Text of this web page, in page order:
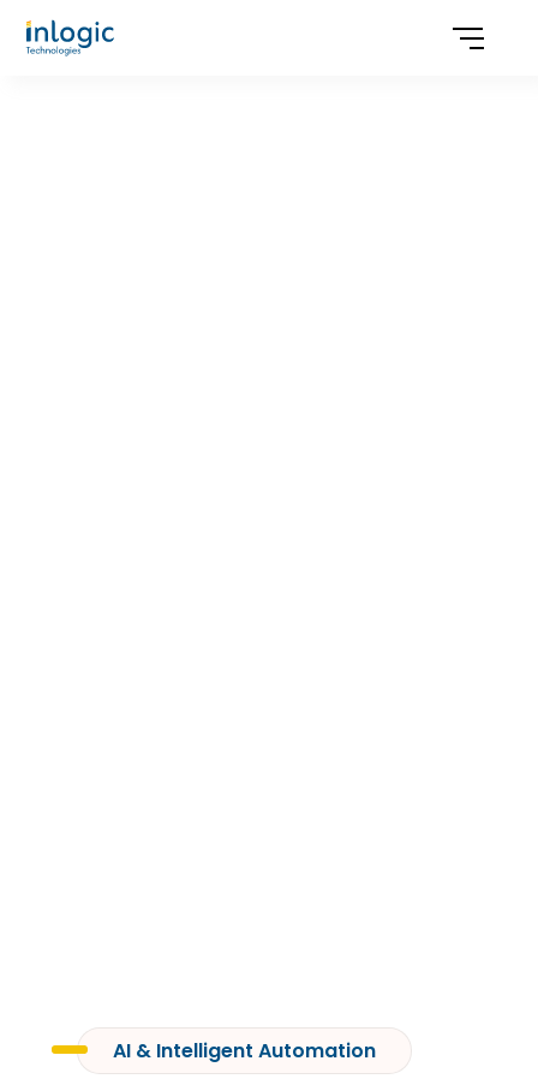
AI & Intelligent Automation